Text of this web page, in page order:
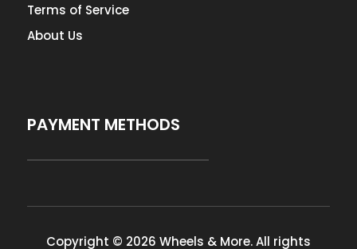
Terms of Service
About Us
PAYMENT METHODS
Copyright © 2026 Wheels & More. All rights